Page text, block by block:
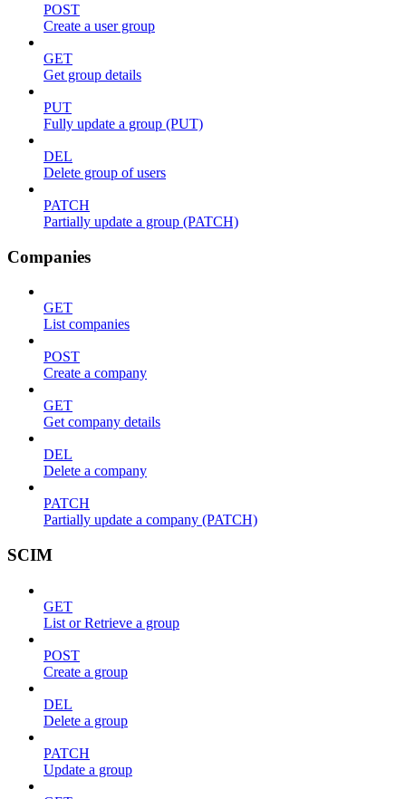
POST
Create a user group
GET
Get group details
PUT
Fully update a group (PUT)
DEL
Delete group of users
PATCH
Partially update a group (PATCH)
Companies
GET
List companies
POST
Create a company
GET
Get company details
DEL
Delete a company
PATCH
Partially update a company (PATCH)
SCIM
GET
List or Retrieve a group
POST
Create a group
DEL
Delete a group
PATCH
Update a group